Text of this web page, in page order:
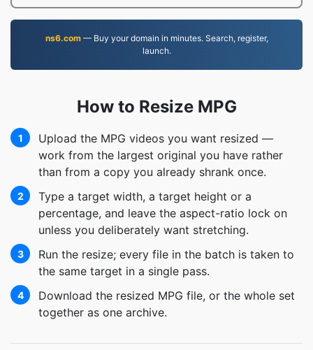
ns6.com— Buy your domain in minutes. Search, register,
launch.
How to Resize MPG
1
Upload the MPG videos you want resized —
work from the largest original you have rather
than from a copy you already shrank once.
2
Type a target width, a target height or a
percentage, and leave the aspect-ratio lock on
unless you deliberately want stretching.
3
Run the resize; every file in the batch is taken to
the same target in a single pass.
4
Download the resized MPG file, or the whole set
together as one archive.